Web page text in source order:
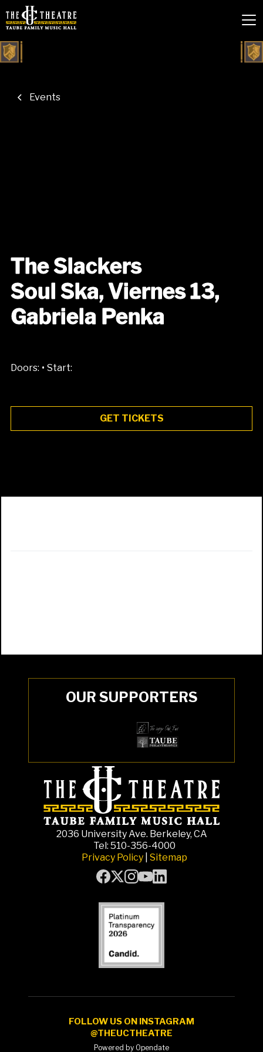
Events
The Slackers
Soul Ska, Viernes 13,
Gabriela Penka
Doors: • Start:
GET TICKETS
OUR SUPPORTERS
2036 University Ave. Berkeley, CA
Tel: 510-356-4000
Privacy Policy Sitemap
FOLLOW US ON INSTAGRAM
@THEUCTHEATRE
Powered by Opendate